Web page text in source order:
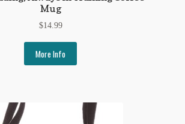
Mug
$14.99
More Info